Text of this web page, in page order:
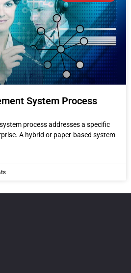
System Process
process addresses a specific
A hybrid or paper-based system